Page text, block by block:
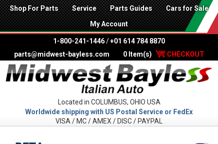
Shop For Parts Service Parts Guides Cars for Sale
My Account
1-800-241-1446 /+01 614 784 8870
parts@midwest-bayless.com
0 Item(s) CHECKOUT
Located in COLUMBUS, OHIO USA
Worldwide shipping with US Postal Service or FedEx
VISA / MC / AMEX / DISC / PAYPAL